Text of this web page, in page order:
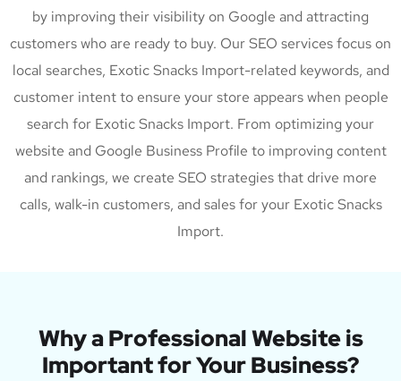
by improving their visibility on Google and attracting
customers who are ready to buy. Our SEO services focus on
local searches, Exotic Snacks Import-related keywords, and
customer intent to ensure your store appears when people
search for Exotic Snacks Import. From optimizing your
website and Google Business Profile to improving content
and rankings, we create SEO strategies that drive more
calls, walk-in customers, and sales for your Exotic Snacks
Import.
Why a Professional Website is
Important for Your Business?